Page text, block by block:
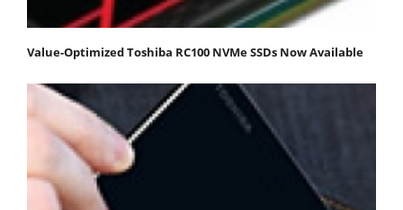
Value-Optimized Toshiba RC100 NVMe SSDs Now Available